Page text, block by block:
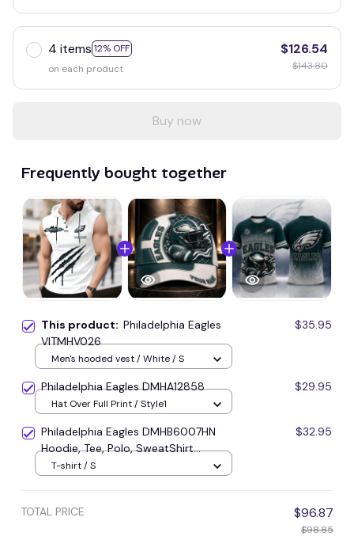
4 items 12% OFF
on each product
$126.54
$143.80
Buy now
Frequently bought together
This product: Philadelphia Eagles
VITMHV026
$35.95
Men's hooded vest / White / S
Philadelphia Eagles DMHA12858 $29.95
Hat Over Full Print / Style1
Philadelphia Eagles DMHB6007HN
Hoodie, Tee, Polo, SweatShirt...
$32.95
T-shirt / S
TOTAL PRICE $96.87
$98.85